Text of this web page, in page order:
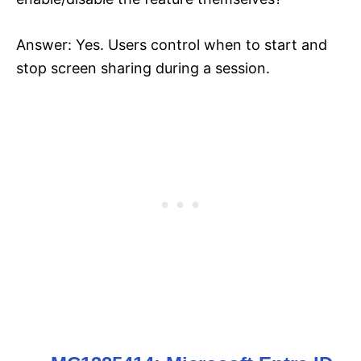
Answer: Yes. Users control when to start and
stop screen sharing during a session.